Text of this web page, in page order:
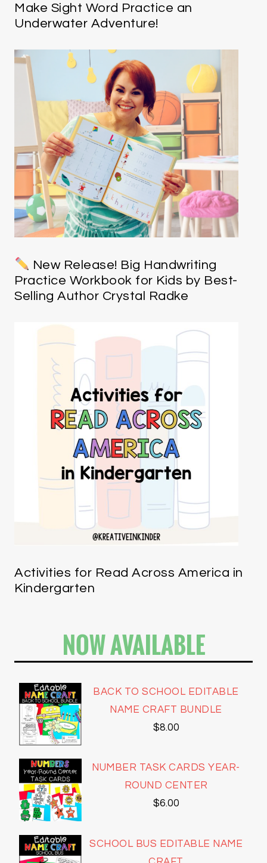
Make Sight Word Practice an
Underwater Adventure!
New Release! Big Handwriting
Practice Workbook for Kids by Best-
Selling Author Crystal Radke
Activities for Read Across America in
Kindergarten
NOW AVAILABLE
BACK TO SCHOOL EDITABLE
NAME CRAFT BUNDLE
$8.00
NUMBER TASK CARDS YEAR-
ROUND CENTER
$6.00
SCHOOL BUS EDITABLE NAME